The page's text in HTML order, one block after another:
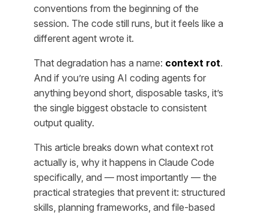
conventions from the beginning of the
session. The code still runs, but it feels like a
different agent wrote it.
That degradation has a name: context rot.
And if you’re using AI coding agents for
anything beyond short, disposable tasks, it’s
the single biggest obstacle to consistent
output quality.
This article breaks down what context rot
actually is, why it happens in Claude Code
specifically, and — most importantly — the
practical strategies that prevent it: structured
skills, planning frameworks, and file-based